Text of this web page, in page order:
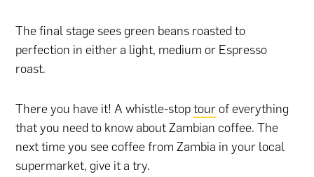
The final stage sees green beans roasted to
perfection in either a light, medium or Espresso
roast.
There you have it! A whistle-stoptour of everything
that you need to know about Zambian coffee. The
next time you see coffee from Zambia in your local
supermarket, give it a try.